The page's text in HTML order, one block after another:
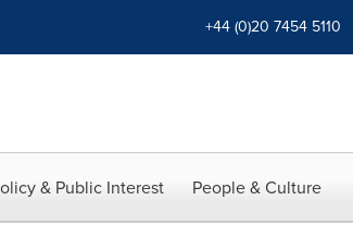
+44 (0)20 7454 5110
& Public Interest People & Culture